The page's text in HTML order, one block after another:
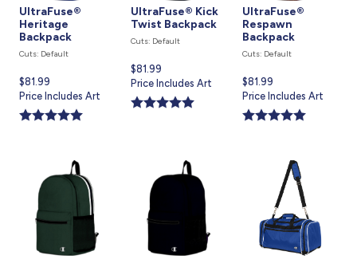
UltraFuse®
Heritage
Backpack
Cuts: Default
Current
price
is
$81.99
Price Includes Art
UltraFuse® Kick
Twist Backpack
Cuts: Default
Current
price
is
$81.99
Price Includes Art
UltraFuse®
Respawn
Backpack
Cuts: Default
Current
price
is
$81.99
Price Includes Art